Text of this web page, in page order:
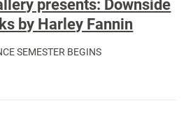
presents: Downside
by Harley Fannin
SEMESTER BEGINS